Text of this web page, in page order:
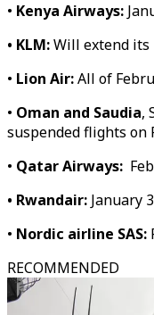
• Kenya Airways:
• KLM:Will extend its
• Lion Air:All of
• Oman and Saudia,
suspended flights
• Qatar Airways:
• Rwandair: January
• Nordic airline SAS:
RECOMMENDED